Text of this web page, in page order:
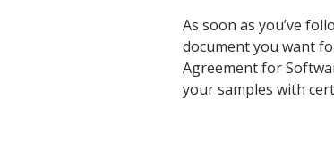
As soon as you’ve
document you want
Agreement for
your samples with